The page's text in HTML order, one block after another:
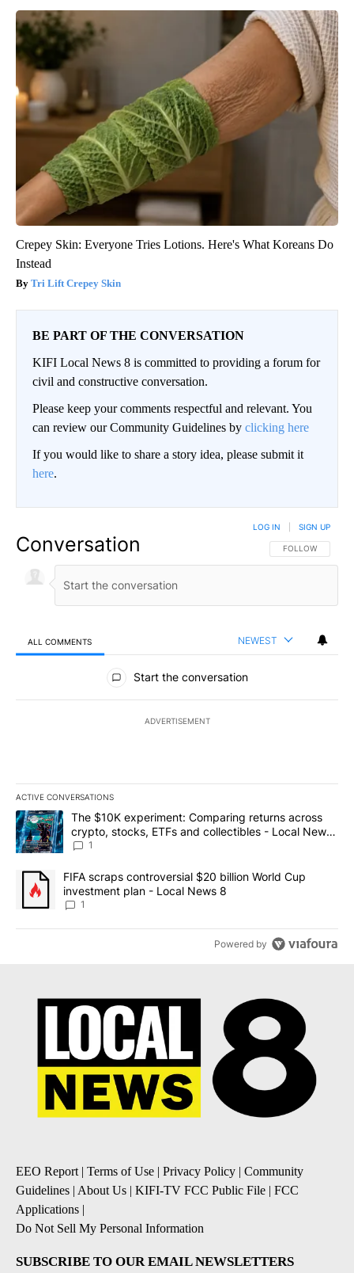
Crepey Skin: Everyone Tries Lotions. Here's What Koreans Do
Instead
Tri Lift Crepey Skin
BE PART OF THE CONVERSATION
KIFI Local News 8 is committed to providing a forum for
civil and constructive conversation.
Please keep your comments respectful and relevant. You
can review our Community Guidelines by clicking here
If you would like to share a story idea, please submit it
here.
Conversation FOLLOW THIS
FOLLOW
LOG IN SIGN UP
ALL COMMENTS NEWEST
All Comments
Start the conversation
ADVERTISEMENT
ACTIVE CONVERSATIONS
The following is a list of the most commented articles in the last
A trending article titled "The $10K experiment: Comparing
The $10K experiment: Comparing returns across
crypto, stocks, ETFs and collectibles - Local News
8
1
A trending article titled "FIFA scraps controversial $20 billion
FIFA scraps controversial $20 billion World Cup
investment plan - Local News 8
1
Powered by
EEO Report| Terms of Use | Privacy Policy | Community
Guidelines | About Us | KIFI-TV FCC Public File | FCC
Applications |
Do Not Sell My Personal Information
SUBSCRIBE TO OUR EMAIL NEWSLETTERS